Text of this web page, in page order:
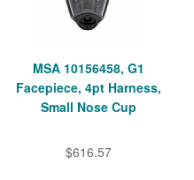
MSA 10156458, G1
Facepiece, 4pt Harness,
Small Nose Cup
$616.57